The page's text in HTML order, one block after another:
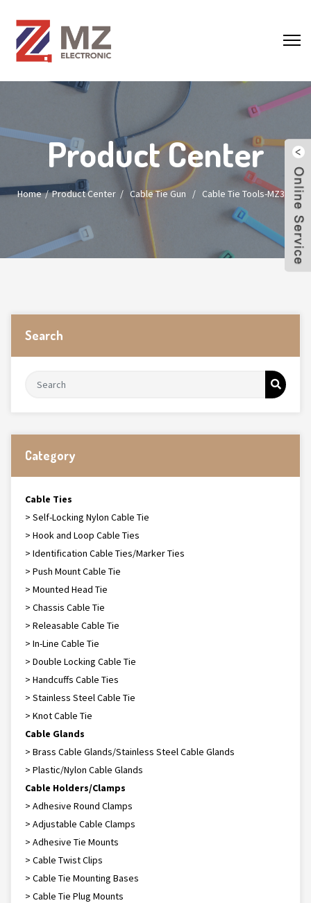
Product Center
Home Product Center/ Cable Tie Gun / Cable Tie Tools-MZ300
Search
Category
Cable Ties
> Self-Locking Nylon Cable Tie
> Hook and Loop Cable Ties
> Identification Cable Ties/Marker Ties
> Push Mount Cable Tie
> Mounted Head Tie
> Chassis Cable Tie
> Releasable Cable Tie
> In-Line Cable Tie
> Double Locking Cable Tie
> Handcuffs Cable Ties
> Stainless Steel Cable Tie
> Knot Cable Tie
Cable Glands
> Brass Cable Glands/Stainless Steel Cable Glands
> Plastic/Nylon Cable Glands
Cable Holders/Clamps
> Adhesive Round Clamps
> Adjustable Cable Clamps
> Adhesive Tie Mounts
> Cable Twist Clips
> Cable Tie Mounting Bases
> Cable Tie Plug Mounts